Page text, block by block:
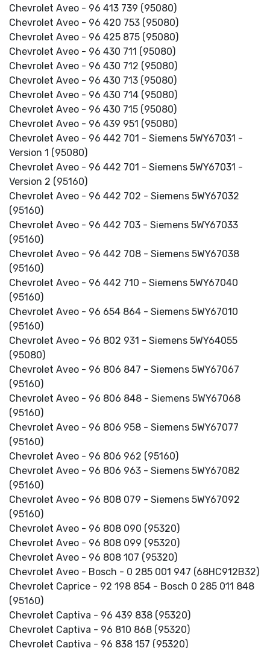
Chevrolet Aveo - 96 413 739 (95080)
Chevrolet Aveo - 96 420 753 (95080)
Chevrolet Aveo - 96 425 875 (95080)
Chevrolet Aveo - 96 430 711 (95080)
Chevrolet Aveo - 96 430 712 (95080)
Chevrolet Aveo - 96 430 713 (95080)
Chevrolet Aveo - 96 430 714 (95080)
Chevrolet Aveo - 96 430 715 (95080)
Chevrolet Aveo - 96 439 951 (95080)
Chevrolet Aveo - 96 442 701 - Siemens 5WY67031 -
Version 1 (95080)
Chevrolet Aveo - 96 442 701 - Siemens 5WY67031 -
Version 2 (95160)
Chevrolet Aveo - 96 442 702 - Siemens 5WY67032
(95160)
Chevrolet Aveo - 96 442 703 - Siemens 5WY67033
(95160)
Chevrolet Aveo - 96 442 708 - Siemens 5WY67038
(95160)
Chevrolet Aveo - 96 442 710 - Siemens 5WY67040
(95160)
Chevrolet Aveo - 96 654 864 - Siemens 5WY67010
(95160)
Chevrolet Aveo - 96 802 931 - Siemens 5WY64055
(95080)
Chevrolet Aveo - 96 806 847 - Siemens 5WY67067
(95160)
Chevrolet Aveo - 96 806 848 - Siemens 5WY67068
(95160)
Chevrolet Aveo - 96 806 958 - Siemens 5WY67077
(95160)
Chevrolet Aveo - 96 806 962 (95160)
Chevrolet Aveo - 96 806 963 - Siemens 5WY67082
(95160)
Chevrolet Aveo - 96 808 079 - Siemens 5WY67092
(95160)
Chevrolet Aveo - 96 808 090 (95320)
Chevrolet Aveo - 96 808 099 (95320)
Chevrolet Aveo - 96 808 107 (95320)
Chevrolet Aveo - Bosch - 0 285 001 947 (68HC912B32)
Chevrolet Caprice - 92 198 854 - Bosch 0 285 011 848
(95160)
Chevrolet Captiva - 96 439 838 (95320)
Chevrolet Captiva - 96 810 868 (95320)
Chevrolet Captiva - 96 838 157 (95320)